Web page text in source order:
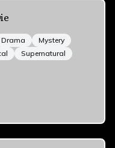
Drama
Mystery
Supernatural